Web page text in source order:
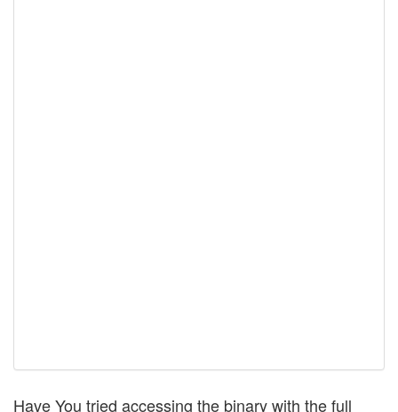
Have You tried accessing the binary with the full